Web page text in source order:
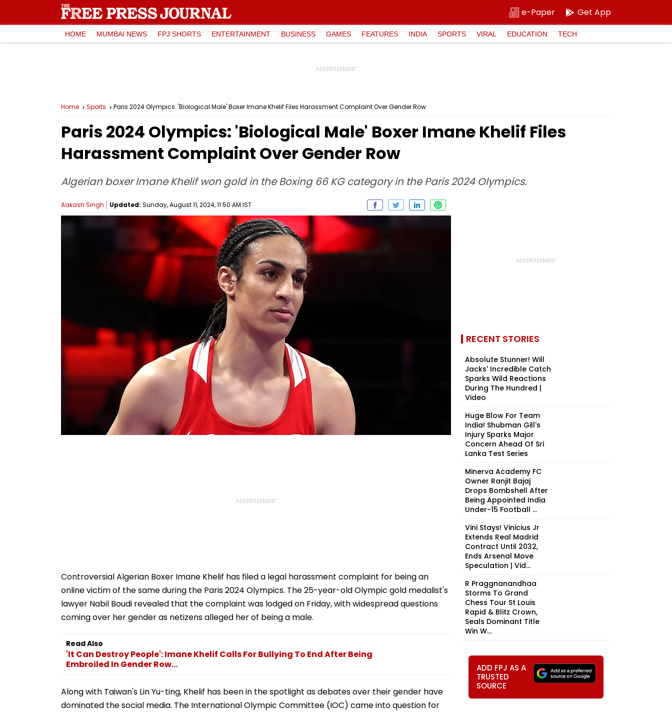
e-Paper Get App
HOME MUMBAI NEWS FPJ SHORTS ENTERTAINMENT BUSINESS GAMES FEATURES INDIA SPORTS VIRAL EDUCATION TECH
Home Sports Paris 2024 Olympics: 'Biological Male' Boxer Imane Khelif Files Harassment Complaint Over Gender Row
Paris 2024 Olympics: 'Biological Male' Boxer Imane Khelif Files
Harassment Complaint Over Gender Row
Algerian boxer Imane Khelif won gold in the Boxing 66 KG category in the Paris 2024 Olympics.
Aakash Singh Updated: Sunday, August 11, 2024, 11:50 AM IST
Controversial Algerian Boxer Imane Khelif has filed a legal harassment complaint for being an
online victim of the same during the Paris 2024 Olympics. The 25-year-old Olympic gold medalist's
lawyer Nabil Boudi revealed that the complaint was lodged on Friday, with widespread questions
coming over her gender as netizens alleged her of being a male.
Read Also
'It Can Destroy People': Imane Khelif Calls For Bullying To End After Being
Embroiled In Gender Row...
Along with Taiwan's Lin Yu-ting, Khelif has been in the spotlight as debates over their gender have
dominated the social media. The International Olympic Committee (IOC) came into question for
RECENT STORIES
Absolute Stunner! Will
Jacks' Incredible Catch
Sparks Wild Reactions
During The Hundred |
Video
Huge Blow For Team
India! Shubman Gill's
Injury Sparks Major
Concern Ahead Of Sri
Lanka Test Series
Minerva Academy FC
Owner Ranjit Bajaj
Drops Bombshell After
Being Appointed India
Under-15 Football ...
Vini Stays! Vinicius Jr
Extends Real Madrid
Contract Until 2032,
Ends Arsenal Move
Speculation | Vid...
R Praggnanandhaa
Storms To Grand
Chess Tour St Louis
Rapid & Blitz Crown,
Seals Dominant Title
Win W...
ADD FPJ AS A
TRUSTED
SOURCE